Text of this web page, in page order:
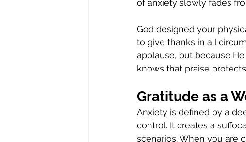
of anxiety slowly fades
God designed your
to give thanks in all
applause, but because
knows that praise
Gratitude as a
Anxiety is defined by a
control. It creates a
scenarios. When you are